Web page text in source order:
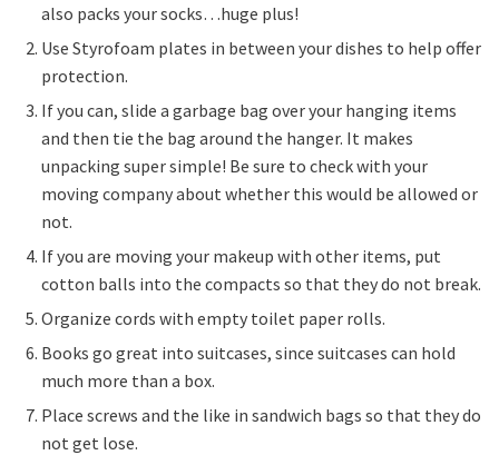
also packs your socks…huge plus!
Use Styrofoam plates in between your dishes to help offer
protection.
If you can, slide a garbage bag over your hanging items
and then tie the bag around the hanger. It makes
unpacking super simple! Be sure to check with your
moving company about whether this would be allowed or
not.
If you are moving your makeup with other items, put
cotton balls into the compacts so that they do not break.
Organize cords with empty toilet paper rolls.
Books go great into suitcases, since suitcases can hold
much more than a box.
Place screws and the like in sandwich bags so that they do
not get lose.